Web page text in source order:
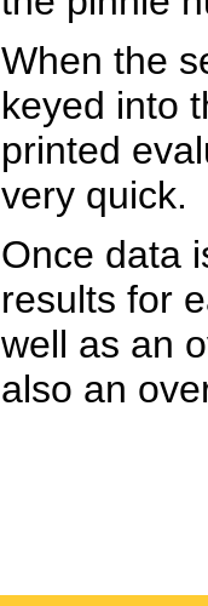
When the
keyed into
printed
very quick.
Once data
results for
well as an
also an